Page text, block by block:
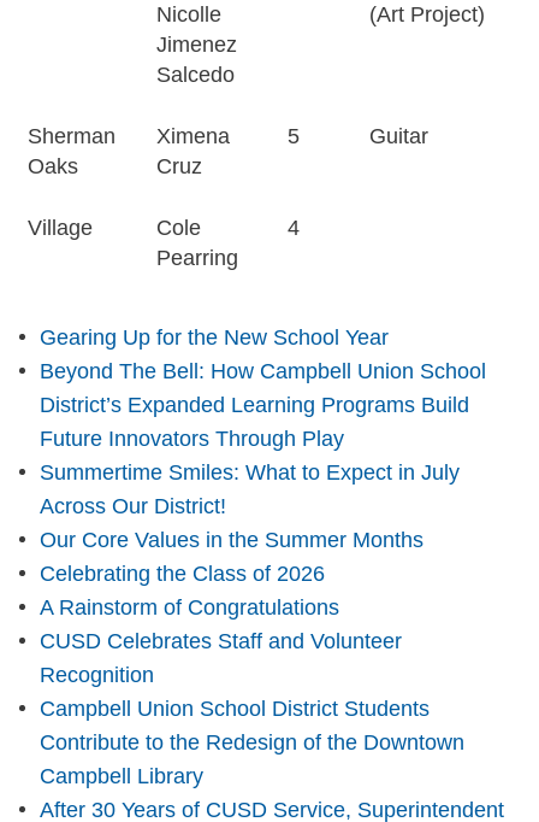
Nicolle
Jimenez
Salcedo
(Art Project)
Sherman
Oaks
Ximena
Cruz
5 Guitar
Village
Cole
Pearring
4
Gearing Up for the New School Year
Beyond The Bell: How Campbell Union School
District’s Expanded Learning Programs Build
Future Innovators Through Play
Summertime Smiles: What to Expect in July
Across Our District!
Our Core Values in the Summer Months
Celebrating the Class of 2026
A Rainstorm of Congratulations
CUSD Celebrates Staff and Volunteer
Recognition
Campbell Union School District Students
Contribute to the Redesign of the Downtown
Campbell Library
After 30 Years of CUSD Service, Superintendent